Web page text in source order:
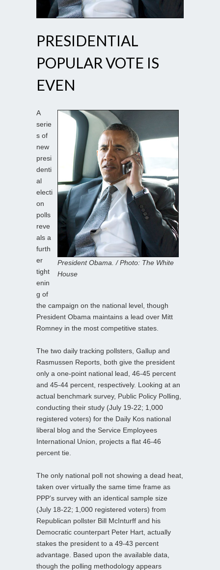
PRESIDENTIAL
POPULAR VOTE IS
EVEN
President Obama. / Photo: The White
House
A
serie
s of
new
presi
denti
al
electi
on
polls
reve
als a
furth
er
tight
enin
g of
the campaign on the national level, though
President Obama maintains a lead over Mitt
Romney in the most competitive states.
The two daily tracking pollsters, Gallup and
Rasmussen Reports, both give the president
only a one-point national lead, 46-45 percent
and 45-44 percent, respectively. Looking at an
actual benchmark survey, Public Policy Polling,
conducting their study (July 19-22; 1,000
registered voters) for the Daily Kos national
liberal blog and the Service Employees
International Union, projects a flat 46-46
percent tie.
The only national poll not showing a dead heat,
taken over virtually the same time frame as
PPP’s survey with an identical sample size
(July 18-22; 1,000 registered voters) from
Republican pollster Bill McInturff and his
Democratic counterpart Peter Hart, actually
stakes the president to a 49-43 percent
advantage. Based upon the available data,
though the polling methodology appears